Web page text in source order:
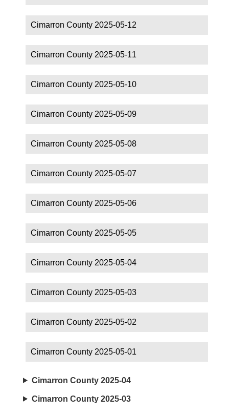
Cimarron County 2025-05-12
Cimarron County 2025-05-11
Cimarron County 2025-05-10
Cimarron County 2025-05-09
Cimarron County 2025-05-08
Cimarron County 2025-05-07
Cimarron County 2025-05-06
Cimarron County 2025-05-05
Cimarron County 2025-05-04
Cimarron County 2025-05-03
Cimarron County 2025-05-02
Cimarron County 2025-05-01
Cimarron County 2025-04
Cimarron County 2025-03